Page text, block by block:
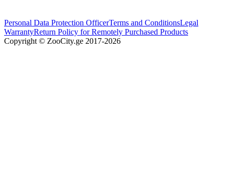
Personal Data Protection OfficerTerms and ConditionsLegal
WarrantyReturn Policy for Remotely Purchased Products
Copyright © ZooCity.ge 2017-2026